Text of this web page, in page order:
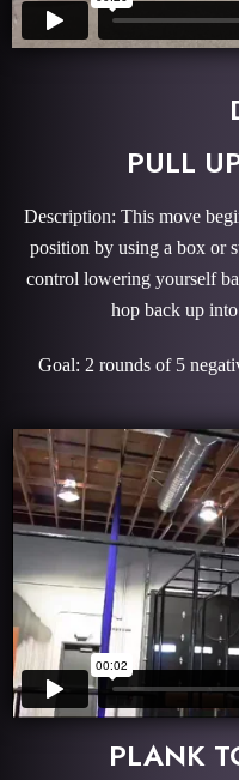
PULL
Description: This move
position by using a box or
control lowering yourself
hop back up
Goal: 2 rounds of 5
PLANK